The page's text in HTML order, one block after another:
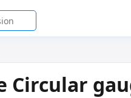
Circular